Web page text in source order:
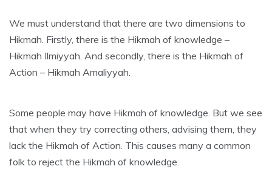
We must understand that there are two dimensions to
Hikmah. Firstly, there is the Hikmah of knowledge –
Hikmah Ilmiyyah. And secondly, there is the Hikmah of
Action – Hikmah Amaliyyah.
Some people may have Hikmah of knowledge. But we see
that when they try correcting others, advising them, they
lack the Hikmah of Action. This causes many a common
folk to reject the Hikmah of knowledge.